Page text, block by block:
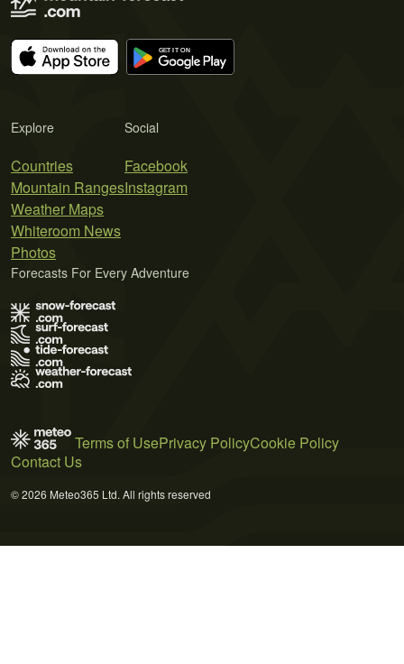
Explore
Countries
Mountain Ranges
Weather Maps
Whiteroom News
Photos
Social
Facebook
Instagram
Forecasts For Every Adventure
Terms of UsePrivacy PolicyCookie Policy
Contact Us
© 2026 Meteo365 Ltd. All rights reserved